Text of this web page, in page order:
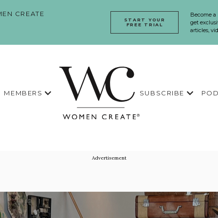
CREATE
Become
get
articles,
START YOUR
FREE TRIAL
MEMBERS SUBSCRIBE
Advertisement